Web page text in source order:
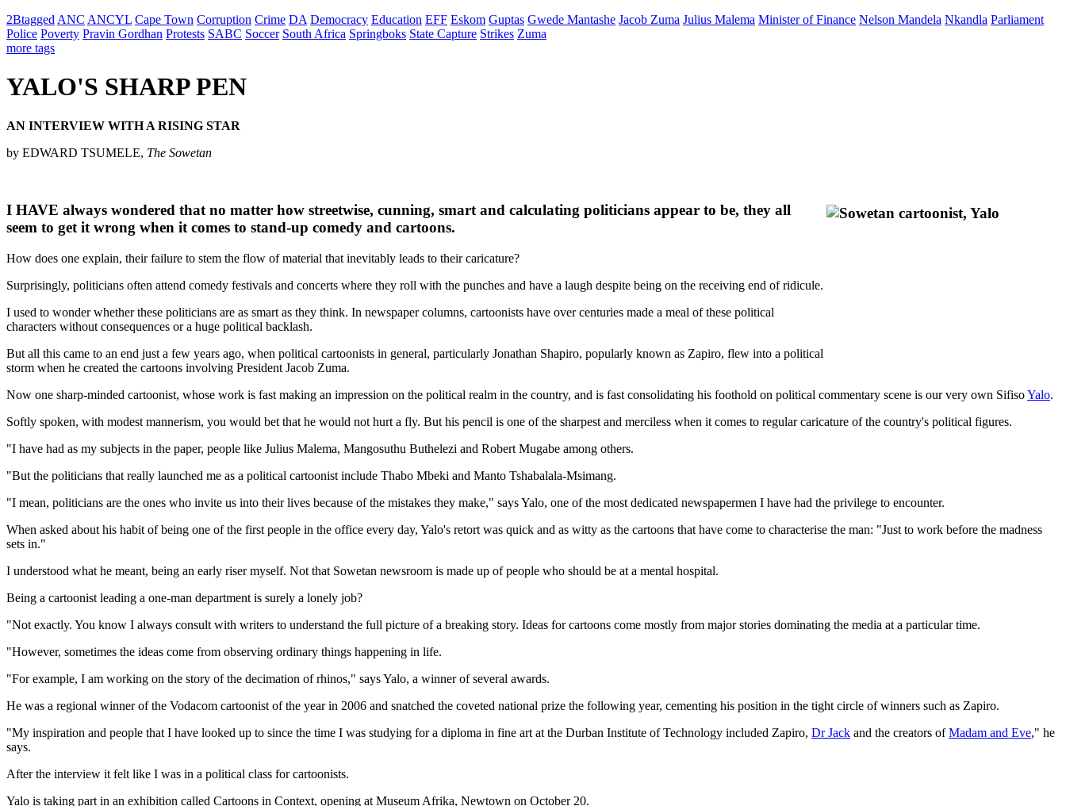
2Btagged ANC ANCYL Cape Town Corruption Crime DA Democracy Education EFF Eskom Guptas Gwede Mantashe Jacob Zuma Julius Malema Minister of Finance Nelson Mandela Nkandla Parliament
Police Poverty Pravin Gordhan Protests SABC Soccer South Africa Springboks State Capture Strikes Zuma
more tags
YALO'S SHARP PEN
AN INTERVIEW WITH A RISING STAR
by EDWARD TSUMELE, The Sowetan
I HAVE always wondered that no matter how streetwise, cunning, smart and calculating politicians appear to be, they all
seem to get it wrong when it comes to stand-up comedy and cartoons.
How does one explain, their failure to stem the flow of material that inevitably leads to their caricature?
Surprisingly, politicians often attend comedy festivals and concerts where they roll with the punches and have a laugh despite being on the receiving end of ridicule.
I used to wonder whether these politicians are as smart as they think. In newspaper columns, cartoonists have over centuries made a meal of these political
characters without consequences or a huge political backlash.
But all this came to an end just a few years ago, when political cartoonists in general, particularly Jonathan Shapiro, popularly known as Zapiro, flew into a political
storm when he created the cartoons involving President Jacob Zuma.
Now one sharp-minded cartoonist, whose work is fast making an impression on the political realm in the country, and is fast consolidating his foothold on political commentary scene is our very own SifisoYalo.
Softly spoken, with modest mannerism, you would bet that he would not hurt a fly. But his pencil is one of the sharpest and merciless when it comes to regular caricature of the country's political figures.
"I have had as my subjects in the paper, people like Julius Malema, Mangosuthu Buthelezi and Robert Mugabe among others.
"But the politicians that really launched me as a political cartoonist include Thabo Mbeki and Manto Tshabalala-Msimang.
"I mean, politicians are the ones who invite us into their lives because of the mistakes they make," says Yalo, one of the most dedicated newspapermen I have had the privilege to encounter.
When asked about his habit of being one of the first people in the office every day, Yalo's retort was quick and as witty as the cartoons that have come to characterise the man: "Just to work before the madness
sets in."
I understood what he meant, being an early riser myself. Not that Sowetan newsroom is made up of people who should be at a mental hospital.
Being a cartoonist leading a one-man department is surely a lonely job?
"Not exactly. You know I always consult with writers to understand the full picture of a breaking story. Ideas for cartoons come mostly from major stories dominating the media at a particular time.
"However, sometimes the ideas come from observing ordinary things happening in life.
"For example, I am working on the story of the decimation of rhinos," says Yalo, a winner of several awards.
He was a regional winner of the Vodacom cartoonist of the year in 2006 and snatched the coveted national prize the following year, cementing his position in the tight circle of winners such as Zapiro.
"My inspiration and people that I have looked up to since the time I was studying for a diploma in fine art at the Durban Institute of Technology included Zapiro, Dr Jack and the creators ofMadam and Eve," he
says.
After the interview it felt like I was in a political class for cartoonists.
Yalo is taking part in an exhibition called Cartoons in Context, opening at Museum Afrika, Newtown on October 20.